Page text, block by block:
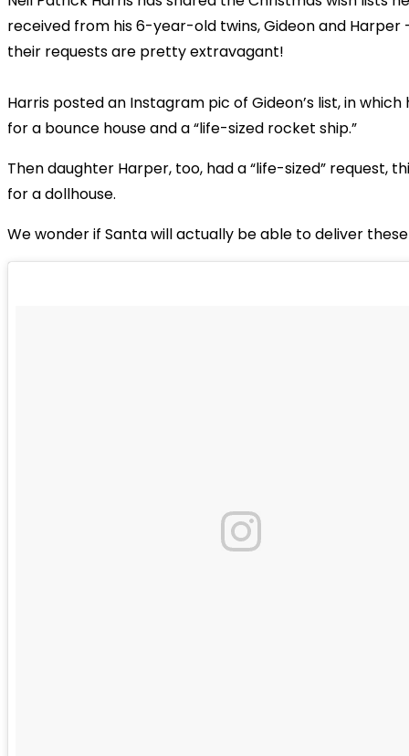
received from his 6-year-old twins, Gideon and Harper
their requests are pretty extravagant!
Harris posted an Instagram pic of Gideon’s list, in which
for a bounce house and a “life-sized rocket ship.”
Then daughter Harper, too, had a “life-sized” request,
for a dollhouse.
We wonder if Santa will actually be able to deliver